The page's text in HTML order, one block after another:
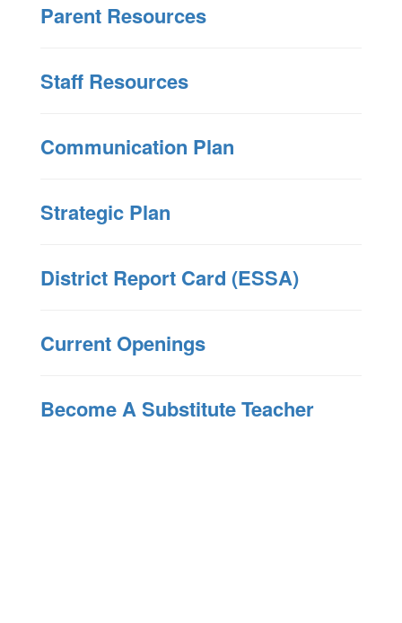
Parent Resources
Staff Resources
Communication Plan
Strategic Plan
District Report Card (ESSA)
Current Openings
Become A Substitute Teacher